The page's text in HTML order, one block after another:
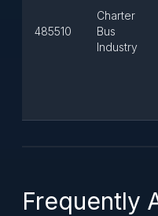
485510
Charter
Bus
Industry
Frequently